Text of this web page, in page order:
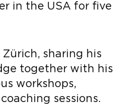
in the USA for five
sharing his
together with his
workshops,
sessions.